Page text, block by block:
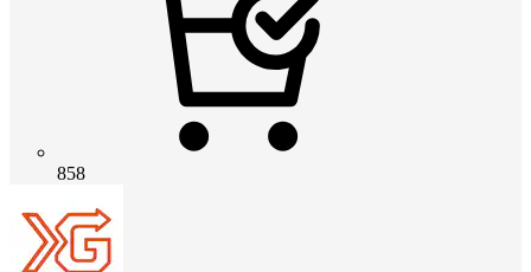
858